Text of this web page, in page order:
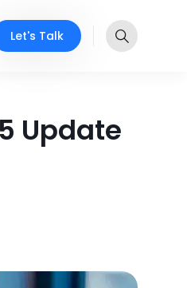
Let's Talk
Update